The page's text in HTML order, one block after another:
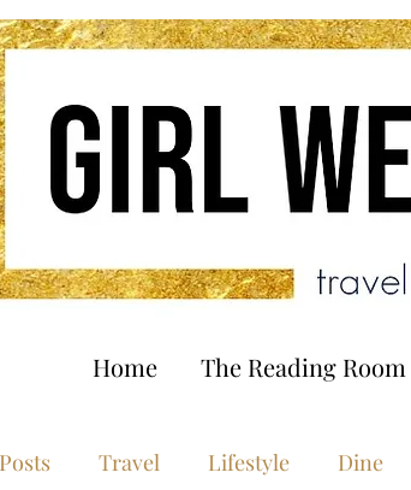
Home The Reading Room
Travel Lifestyle Dine